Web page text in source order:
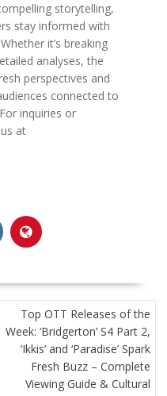
storytelling,
stay informed with
it’s breaking
analyses, the
perspectives and
connected to
inquiries or
at
Top OTT Releases of the
Week: ‘Bridgerton’ S4 Part 2,
‘Ikkis’ and ‘Paradise’ Spark
Fresh Buzz – Complete
Viewing Guide & Cultural